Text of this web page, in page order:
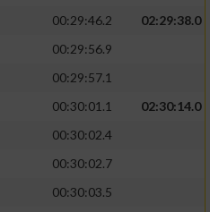
00:29:46.2
02:29:38.0
00:29:56.9
00:29:57.1
00:30:01.1
02:30:14.0
00:30:02.4
00:30:02.7
00:30:03.5